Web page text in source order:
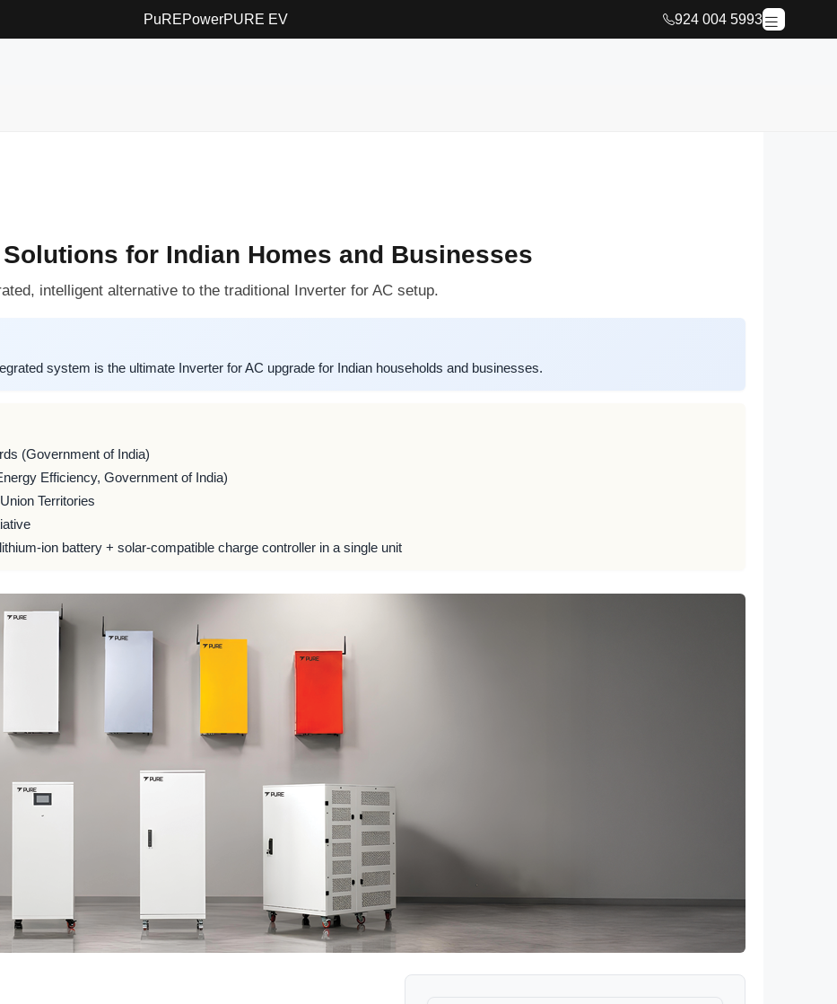
PuREPowerPURE EV 924 004 5993
for Indian Homes and Businesses
intelligent alternative to the traditional Inverter for AC setup.
system is the ultimate Inverter for AC upgrade for Indian households and businesses.
(Government of India)
Efficiency, Government of India)
Territories
ion battery + solar-compatible charge controller in a single unit